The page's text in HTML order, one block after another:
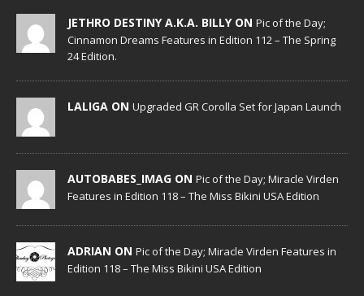
JETHRO DESTINY A.K.A. BILLY ON Pic of the Day;
Cinnamon Dreams Features in Edition 112 – The Spring
24 Edition.
LALIGA ON Upgraded GR Corolla Set for Japan Launch
AUTOBABES_IMAG ON Pic of the Day; Miracle Virden
Features in Edition 118 – The Miss Bikini USA Edition
ADRIAN ON Pic of the Day; Miracle Virden Features in
Edition 118 – The Miss Bikini USA Edition